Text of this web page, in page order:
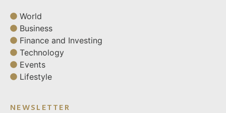
World
Business
Finance and Investing
Technology
Events
Lifestyle
NEWSLETTER